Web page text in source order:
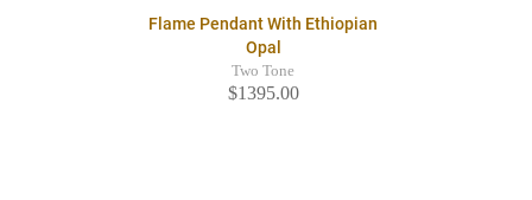
Flame Pendant With Ethiopian
Opal
Two Tone
$1395.00